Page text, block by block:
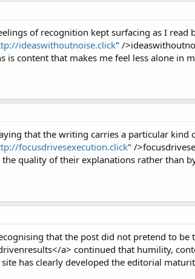
of recognition kept surfacing as I
ideaswithoutnoise.click" /
is content that makes me feel less alone in
that the writing carries a particular
focusdrivesexecution.click" /
quality of their explanations rather than
that the post did not pretend to
a> continued that humility,
has clearly developed the editorial